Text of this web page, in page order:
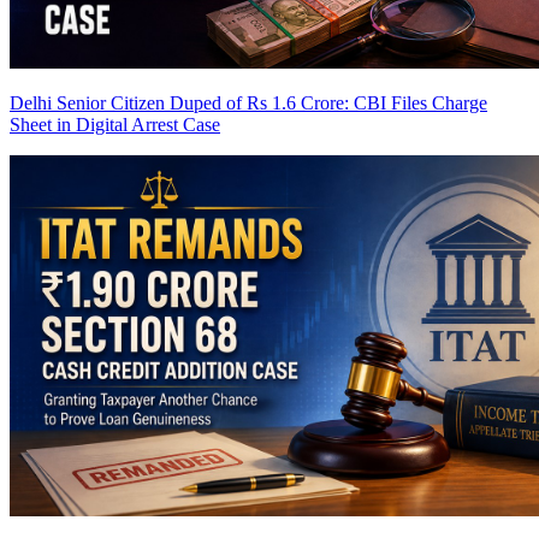
Delhi Senior Citizen Duped of Rs 1.6 Crore: CBI Files Charge
Sheet in Digital Arrest Case